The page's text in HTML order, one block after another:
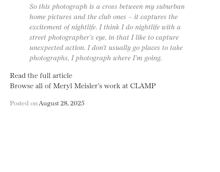
So this photograph is a cross between my suburban
home pictures and the club ones – it captures the
excitement of nightlife. I think I do nightlife with a
street photographer’s eye, in that I like to capture
unexpected action. I don’t usually go places to take
photographs, I photograph where I’m going.
Read the full article
Browse all of Meryl Meisler’s work at CLAMP
Posted on August 28, 2025